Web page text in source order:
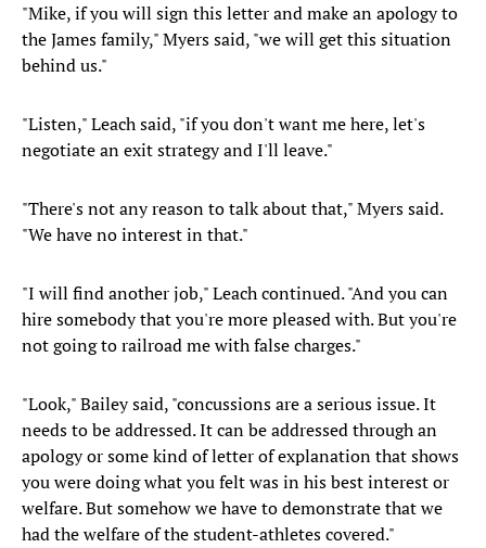
"Mike, if you will sign this letter and make an apology to
the James family," Myers said, "we will get this situation
behind us."
"Listen," Leach said, "if you don't want me here, let's
negotiate an exit strategy and I'll leave."
"There's not any reason to talk about that," Myers said.
"We have no interest in that."
"I will find another job," Leach continued. "And you can
hire somebody that you're more pleased with. But you're
not going to railroad me with false charges."
"Look," Bailey said, "concussions are a serious issue. It
needs to be addressed. It can be addressed through an
apology or some kind of letter of explanation that shows
you were doing what you felt was in his best interest or
welfare. But somehow we have to demonstrate that we
had the welfare of the student-athletes covered."